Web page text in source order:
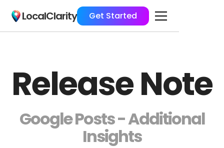
LocalClarity Get Started
Release Note
Google Posts - Additional
Insights